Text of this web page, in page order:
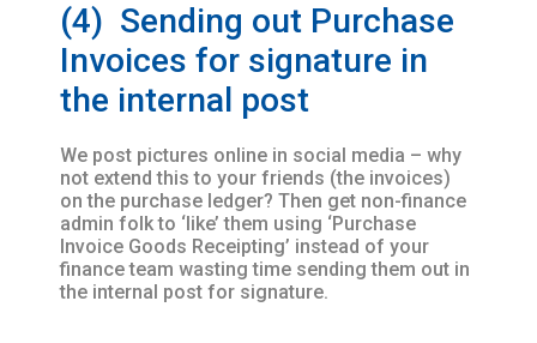
(4) Sending out Purchase
Invoices for signature in
the internal post
We post pictures online in social media – why
not extend this to your friends (the invoices)
on the purchase ledger? Then get non-finance
admin folk to ‘like’ them using ‘Purchase
Invoice Goods Receipting’ instead of your
finance team wasting time sending them out in
the internal post for signature.